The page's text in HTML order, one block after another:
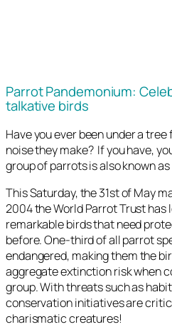
Parrot Pandemonium:
talkative birds
Have you ever been under a
noise they make? If you have,
group of parrots is also known
This Saturday, the 31st of May
2004 the World Parrot Trust
remarkable birds that need
before. One-third of all parrot
endangered, making them the
aggregate extinction risk when
group. With threats such as
conservation initiatives are
charismatic creatures!